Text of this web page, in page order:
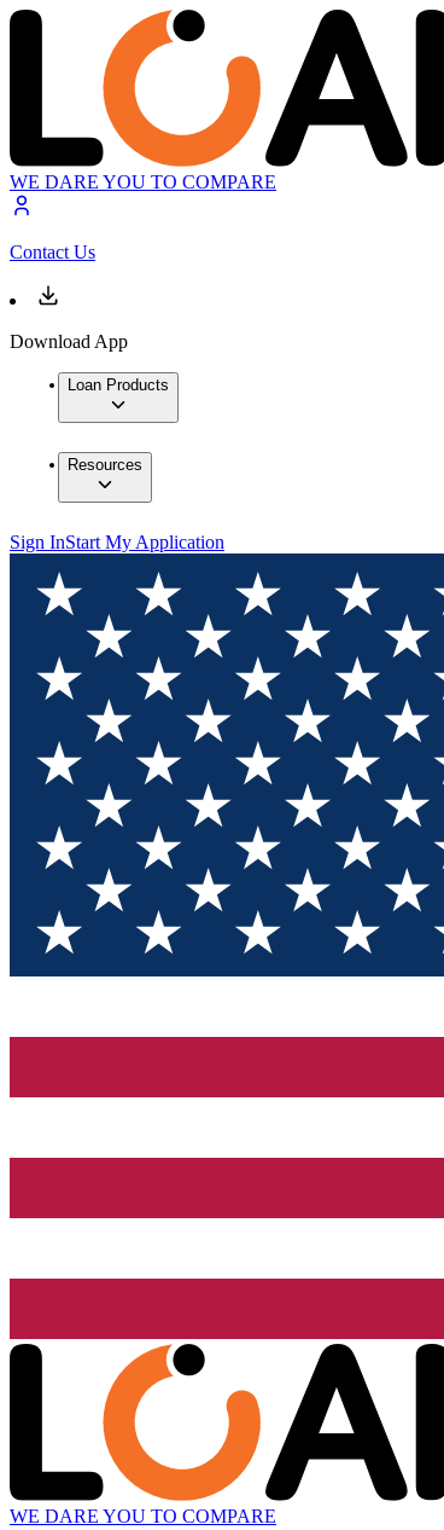
WE DARE YOU TO COMPARE
Contact Us
Download App
Loan Products
Resources
Sign InStart My Application
WE DARE YOU TO COMPARE